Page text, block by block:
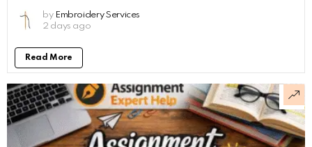
by Embroidery Services
2 days ago
Read More